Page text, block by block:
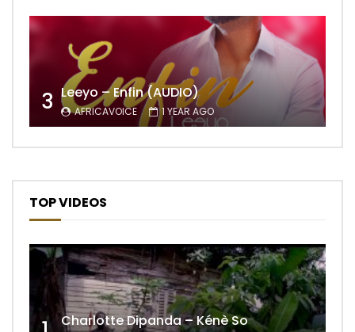
3 Leeyo – Enfin (AUDIO)
AFRICAVOICE 1 YEAR AGO
TOP VIDEOS
Charlotte Dipanda – Kénè So